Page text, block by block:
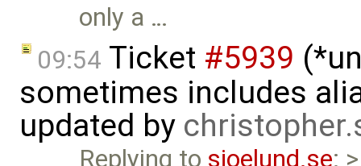
only a …
09:54 Ticket #5939
sometimes includes
updated by
Replying to sjoelund.se: